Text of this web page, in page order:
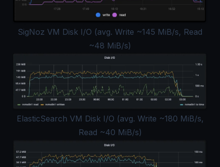
SigNoz VM Disk I/O (avg. Write ~145 MiB/s, Read
~48 MiB/s)
ElasticSearch VM Disk I/O (avg. Write ~180 MiB/s,
Read ~40 MiB/s)